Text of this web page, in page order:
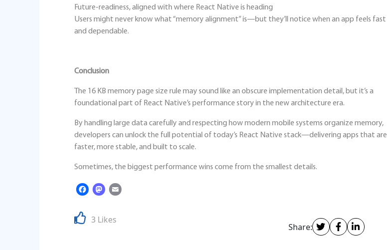
Future‑readiness, aligned with where React Native is heading
Users might never know what “memory alignment” is—but they’ll notice when an app feels fast
and dependable.
Conclusion
The 16 KB memory page size rule may sound like an obscure implementation detail, but it’s a
foundational part of React Native’s performance story in the new architecture era.
By handling large data carefully and respecting how modern mobile systems organize memory,
developers can unlock the full potential of today’s React Native stack—delivering apps that are
faster, more stable, and built to scale.
Sometimes, the biggest performance wins come from the smallest details.
Facebook
Mastodon
3 Likes
Share: